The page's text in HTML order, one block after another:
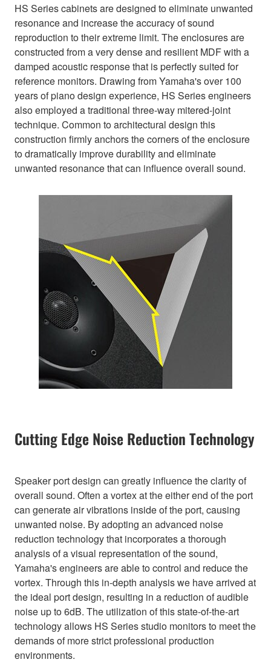
HS Series cabinets are designed to eliminate unwanted
resonance and increase the accuracy of sound
reproduction to their extreme limit. The enclosures are
constructed from a very dense and resilient MDF with a
damped acoustic response that is perfectly suited for
reference monitors. Drawing from Yamaha's over 100
years of piano design experience, HS Series engineers
also employed a traditional three-way mitered-joint
technique. Common to architectural design this
construction firmly anchors the corners of the enclosure
to dramatically improve durability and eliminate
unwanted resonance that can influence overall sound.
Cutting Edge Noise Reduction Technology
Speaker port design can greatly influence the clarity of
overall sound. Often a vortex at the either end of the port
can generate air vibrations inside of the port, causing
unwanted noise. By adopting an advanced noise
reduction technology that incorporates a thorough
analysis of a visual representation of the sound,
Yamaha's engineers are able to control and reduce the
vortex. Through this in-depth analysis we have arrived at
the ideal port design, resulting in a reduction of audible
noise up to 6dB. The utilization of this state-of-the-art
technology allows HS Series studio monitors to meet the
demands of more strict professional production
environments.